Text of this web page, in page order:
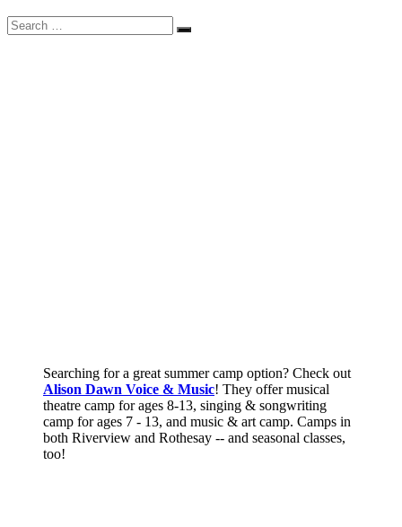
Search
for:
Search
Searching for a great summer camp option? Check out
Alison Dawn Voice & Music! They offer musical
theatre camp for ages 8-13, singing & songwriting
camp for ages 7 - 13, and music & art camp. Camps in
both Riverview and Rothesay -- and seasonal classes,
too!